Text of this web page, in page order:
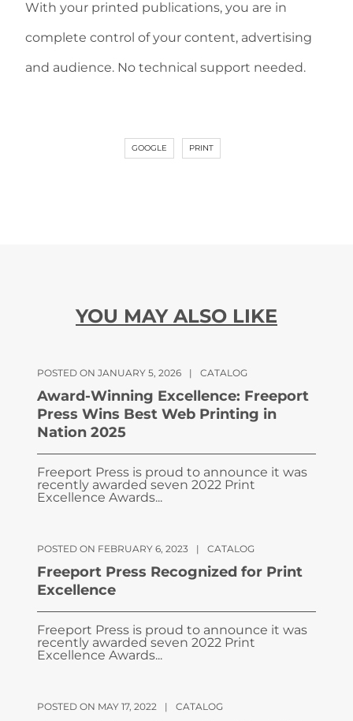
With your printed publications, you are in
complete control of your content, advertising
and audience. No technical support needed.
GOOGLE PRINT
YOU MAY ALSO LIKE
POSTED ON JANUARY 5, 2026 | CATALOG
Award-Winning Excellence: Freeport
Press Wins Best Web Printing in
Nation 2025
Freeport Press is proud to announce it was
recently awarded seven 2022 Print
Excellence Awards...
POSTED ON FEBRUARY 6, 2023 | CATALOG
Freeport Press Recognized for Print
Excellence
Freeport Press is proud to announce it was
recently awarded seven 2022 Print
Excellence Awards...
POSTED ON MAY 17, 2022 | CATALOG